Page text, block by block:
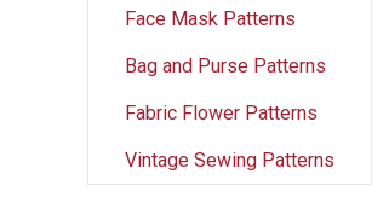
Face Mask Patterns
Bag and Purse Patterns
Fabric Flower Patterns
Vintage Sewing Patterns